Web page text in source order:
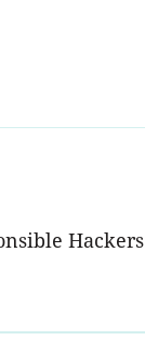
Hackers